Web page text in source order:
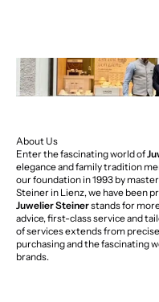
About Us
Enter the fascinating world of
elegance and family tradition
our foundation in 1993 by
Steiner in Lienz, we have been
Juwelier Steinerstands for
advice, first-class service and
of services extends from
purchasing and the fascinating
brands.